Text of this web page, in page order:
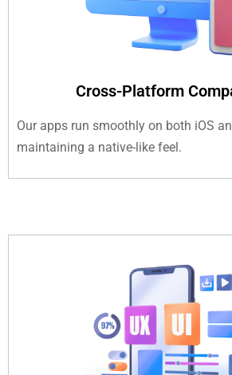
Cross-Platform
Our apps run smoothly on both iOS
maintaining a native-like feel.